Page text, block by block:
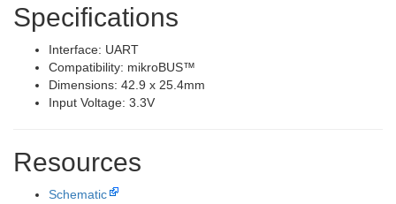
Specifications
Interface: UART
Compatibility: mikroBUS™
Dimensions: 42.9 x 25.4mm
Input Voltage: 3.3V
Resources
Schematic